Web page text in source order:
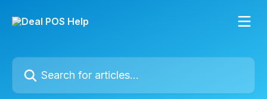
Search for articles...